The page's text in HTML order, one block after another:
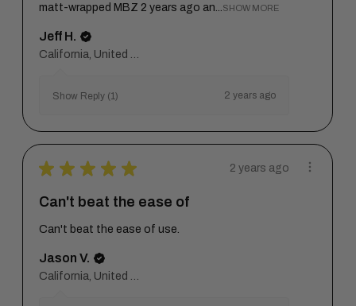
matt-wrapped MBZ 2 years ago an...
SHOW MORE
Jeff H.
Show Reply (1) 2 years ago
★ ★ ★ ★ ★ 2 years ago
Can't beat the ease of
Can't beat the ease of use.
Jason V.